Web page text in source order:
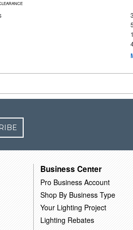
Business Center
Pro Business Account
Shop By Business Type
Your Lighting Project
Lighting Rebates